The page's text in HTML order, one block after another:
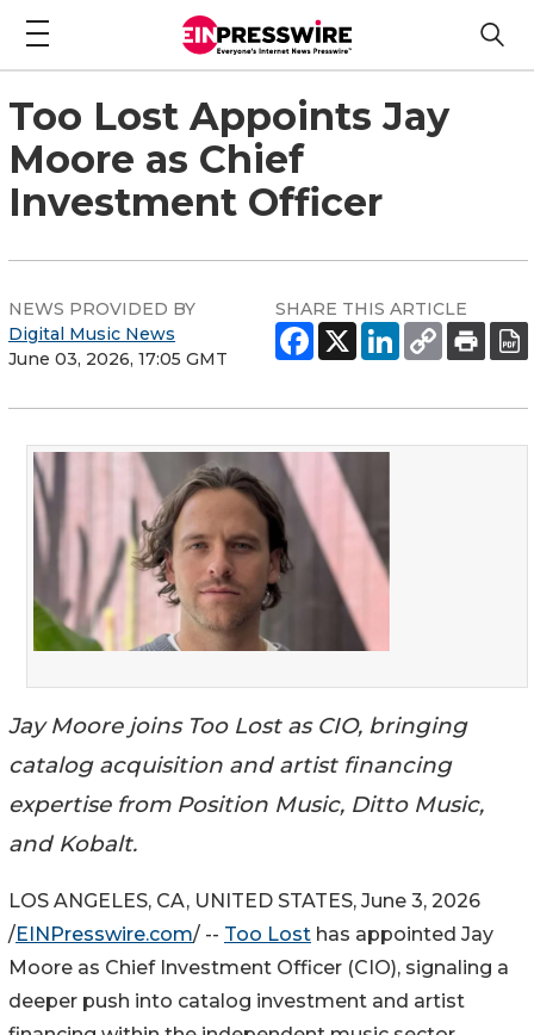
Too Lost Appoints Jay
Moore as Chief
Investment Officer
NEWS PROVIDED BY
Digital Music News
June 03, 2026, 17:05 GMT
SHARE THIS ARTICLE
Jay Moore joins Too Lost as CIO, bringing
catalog acquisition and artist financing
expertise from Position Music, Ditto Music,
and Kobalt.
LOS ANGELES, CA, UNITED STATES, June 3, 2026
/EINPresswire.com/ -- Too Lost has appointed Jay
Moore as Chief Investment Officer (CIO), signaling a
deeper push into catalog investment and artist